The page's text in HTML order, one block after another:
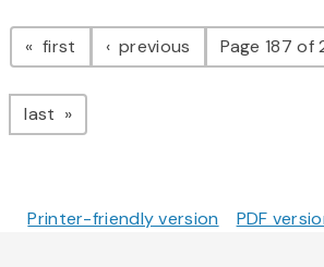
Pagination
first page previous pagePage 187 of
last page
Printer-friendly version PDF